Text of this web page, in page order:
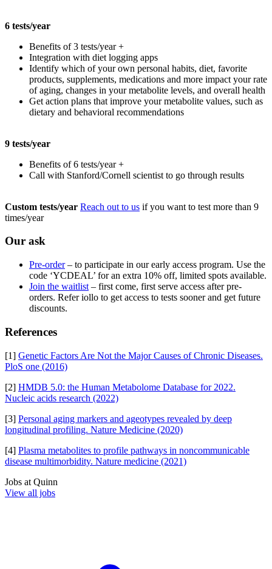
6 tests/year
Benefits of 3 tests/year +
Integration with diet logging apps
Identify which of your own personal habits, diet, favorite
products, supplements, medications and more impact your rate
of aging, changes in your metabolite levels, and overall health
Get action plans that improve your metabolite values, such as
dietary and behavioral recommendations
9 tests/year
Benefits of 6 tests/year +
Call with Stanford/Cornell scientist to go through results
Custom tests/year Reach out to us if you want to test more than 9
times/year
Our ask
Pre-order– to participate in our early access program. Use the
code ‘YCDEAL’ for an extra 10% off, limited spots available.
Join the waitlist – first come, first serve access after pre-
orders. Refer iollo to get access to tests sooner and get future
discounts.
References
[1] Genetic Factors Are Not the Major Causes of Chronic Diseases.
PloS one (2016)
[2] HMDB 5.0: the Human Metabolome Database for 2022.
Nucleic acids research (2022)
[3] Personal aging markers and ageotypes revealed by deep
longitudinal profiling. Nature Medicine (2020)
[4] Plasma metabolites to profile pathways in noncommunicable
disease multimorbidity. Nature medicine (2021)
Jobs at Quinn
View all jobs